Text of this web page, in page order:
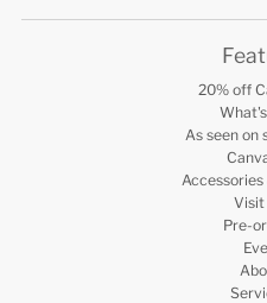
20% off
As seen on
Visit
Pre-